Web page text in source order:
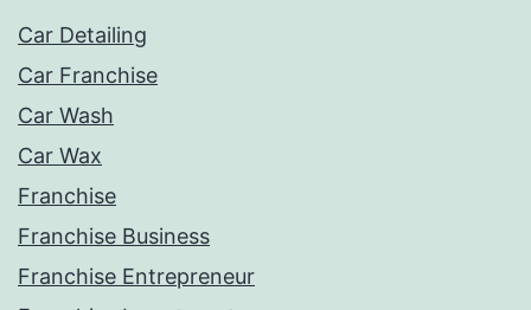
Car Detailing
Car Franchise
Car Wash
Car Wax
Franchise
Franchise Business
Franchise Entrepreneur